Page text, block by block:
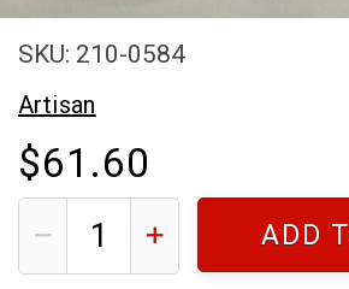
SKU: 210-0584
Artisan
$61.60
ADD